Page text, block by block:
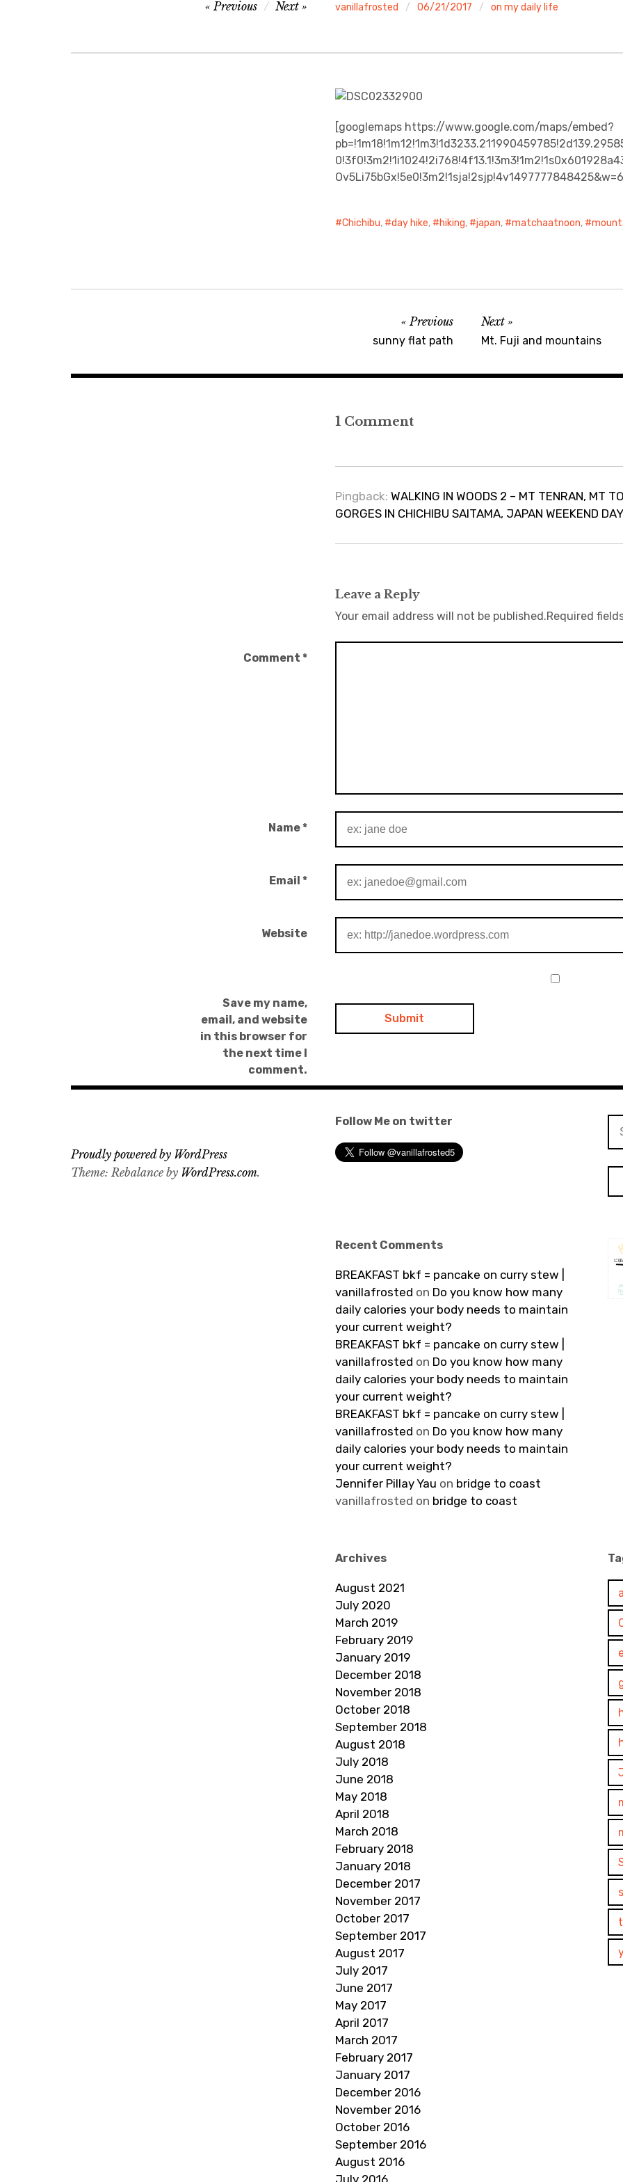
vanillafrosted 06/21/2017 on my daily life
Previous Next
[googlemaps https://www.google.com/maps/embed?
Chichibu, day hike, hiking, japan, matchaatnoon,
Previous
sunny flat path
Next
Mt. Fuji and mountains
1 Comment
Pingback: WALKING IN WOODS 2 – MT TENRAN, MT
GORGES IN CHICHIBU SAITAMA, JAPAN WEEKEND
Leave a Reply
Your email address will not be published.Required
Comment *
Name*
Email *
Website
Save my name,
email, and website
in this browser for
the next time I
comment.
Follow Me on twitter
Recent Comments
BREAKFAST bkf = pancake on curry stew |
vanillafrosted on Do you know how many
daily calories your body needs to maintain
your current weight?
BREAKFAST bkf = pancake on curry stew |
vanillafrosted on Do you know how many
daily calories your body needs to maintain
your current weight?
BREAKFAST bkf = pancake on curry stew |
vanillafrosted on Do you know how many
daily calories your body needs to maintain
your current weight?
Jennifer Pillay Yau on bridge to coast
vanillafrosted on bridge to coast
Archives
August 2021
July 2020
March 2019
February 2019
January 2019
December 2018
November 2018
October 2018
September 2018
August 2018
July 2018
June 2018
May 2018
April 2018
March 2018
February 2018
January 2018
December 2017
November 2017
October 2017
September 2017
August 2017
July 2017
June 2017
May 2017
April 2017
March 2017
February 2017
January 2017
December 2016
November 2016
October 2016
September 2016
August 2016
July 2016
Proudly powered by WordPress
Theme: Rebalance by WordPress.com.